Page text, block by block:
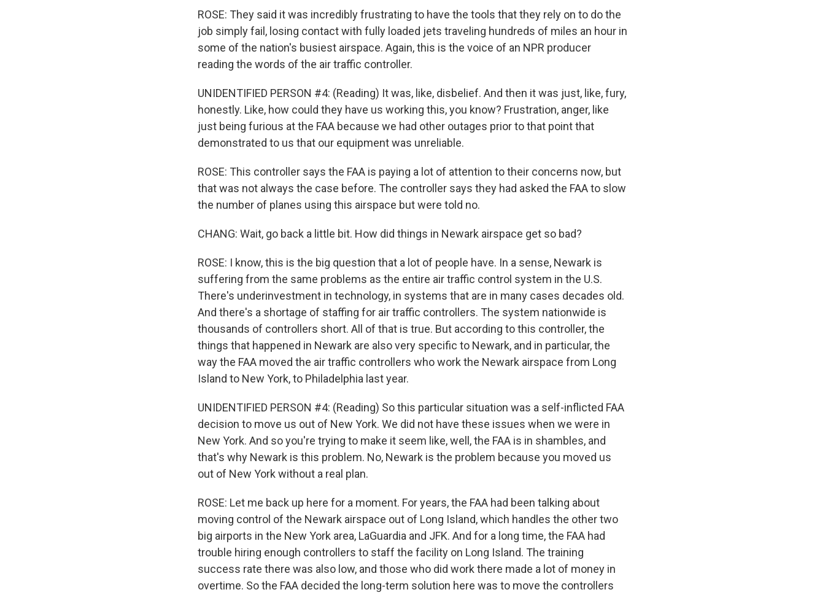
ROSE: They said it was incredibly frustrating to have the tools that they rely on to do the
job simply fail, losing contact with fully loaded jets traveling hundreds of miles an hour in
some of the nation's busiest airspace. Again, this is the voice of an NPR producer
reading the words of the air traffic controller.
UNIDENTIFIED PERSON #4: (Reading) It was, like, disbelief. And then it was just, like, fury,
honestly. Like, how could they have us working this, you know? Frustration, anger, like
just being furious at the FAA because we had other outages prior to that point that
demonstrated to us that our equipment was unreliable.
ROSE: This controller says the FAA is paying a lot of attention to their concerns now, but
that was not always the case before. The controller says they had asked the FAA to slow
the number of planes using this airspace but were told no.
CHANG: Wait, go back a little bit. How did things in Newark airspace get so bad?
ROSE: I know, this is the big question that a lot of people have. In a sense, Newark is
suffering from the same problems as the entire air traffic control system in the U.S.
There's underinvestment in technology, in systems that are in many cases decades old.
And there's a shortage of staffing for air traffic controllers. The system nationwide is
thousands of controllers short. All of that is true. But according to this controller, the
things that happened in Newark are also very specific to Newark, and in particular, the
way the FAA moved the air traffic controllers who work the Newark airspace from Long
Island to New York, to Philadelphia last year.
UNIDENTIFIED PERSON #4: (Reading) So this particular situation was a self-inflicted FAA
decision to move us out of New York. We did not have these issues when we were in
New York. And so you're trying to make it seem like, well, the FAA is in shambles, and
that's why Newark is this problem. No, Newark is the problem because you moved us
out of New York without a real plan.
ROSE: Let me back up here for a moment. For years, the FAA had been talking about
moving control of the Newark airspace out of Long Island, which handles the other two
big airports in the New York area, LaGuardia and JFK. And for a long time, the FAA had
trouble hiring enough controllers to staff the facility on Long Island. The training
success rate there was also low, and those who did work there made a lot of money in
overtime. So the FAA decided the long-term solution here was to move the controllers